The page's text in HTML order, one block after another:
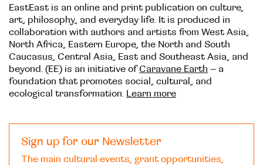
EastEast is an online and print publication on culture,
art, philosophy, and everyday life. It is produced in
collaboration with authors and artists from West Asia,
North Africa, Eastern Europe, the North and South
Caucasus, Central Asia, East and Southeast Asia, and
beyond. (EE) is an initiative ofCaravane Earth – a
foundation that promotes social, cultural, and
ecological transformation. Learn more
Sign up for our Newsletter
The main cultural events, grant opportunities,